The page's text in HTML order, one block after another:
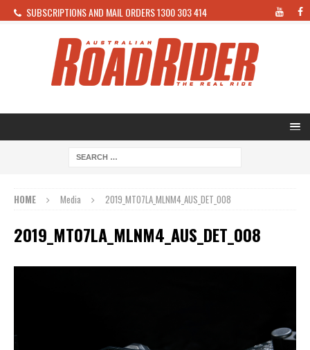
SUBSCRIPTIONS AND MAIL ORDERS 1300 303 414
HOME Media 2019_MT07LA_MLNM4_AUS_DET_008
2019_MT07LA_MLNM4_AUS_DET_008